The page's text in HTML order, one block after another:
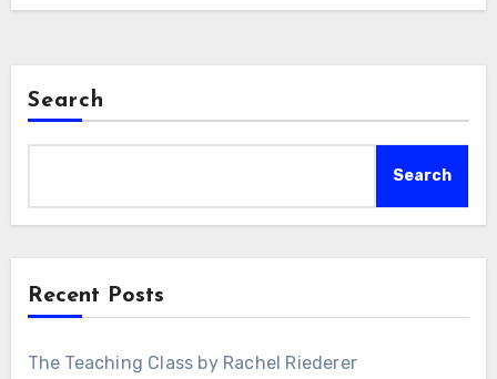
Search
Search
Recent Posts
The Teaching Class by Rachel Riederer